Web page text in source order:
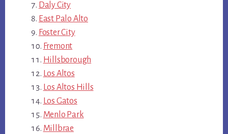
Daly City
East Palo Alto
Foster City
Fremont
Hillsborough
Los Altos
Los Altos Hills
Los Gatos
Menlo Park
Millbrae